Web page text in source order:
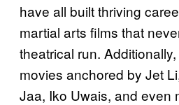
have all built thriving
martial arts films that
theatrical run.
movies anchored by Jet
Jaa, Iko Uwais, and even